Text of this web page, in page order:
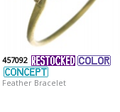
457092
Feather Bracelet